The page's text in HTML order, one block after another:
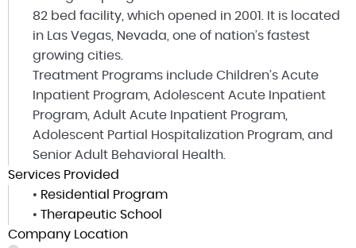
82 bed facility, which opened in 2001. It is located
in Las Vegas, Nevada, one of nation’s fastest
growing cities.
Treatment Programs include Children’s Acute
Inpatient Program, Adolescent Acute Inpatient
Program, Adult Acute Inpatient Program,
Adolescent Partial Hospitalization Program, and
Senior Adult Behavioral Health.
Services Provided
• Residential Program
• Therapeutic School
Company Location